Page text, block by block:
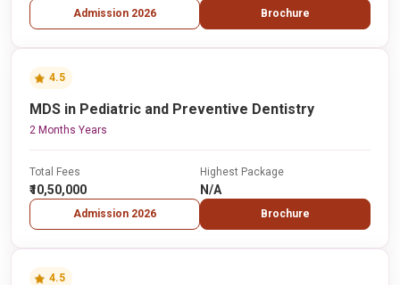
Admission 2026 Brochure
4.5
MDS in Pediatric and Preventive Dentistry
2 Months Years
Total Fees
₹10,50,000
Admission 2026
Highest Package
N/A
Brochure
4.5